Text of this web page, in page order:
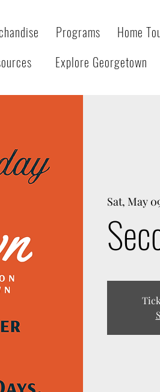
Programs Home
Explore Georgetown
Sat, May